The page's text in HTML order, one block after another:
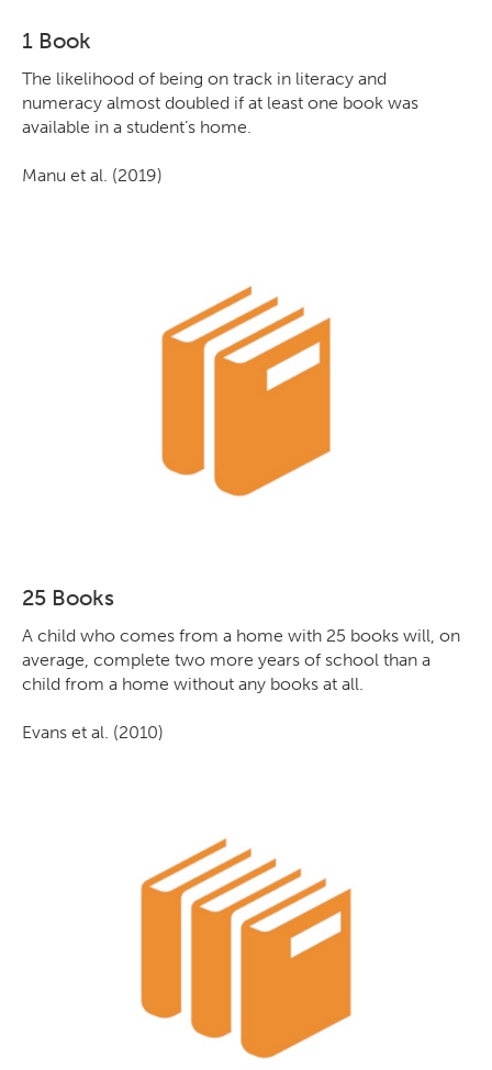
1 Book
The likelihood of being on track in literacy and
numeracy almost doubled if at least one book was
available in a student’s home.
Manu et al. (2019)
25 Books
A child who comes from a home with 25 books will, on
average, complete two more years of school than a
child from a home without any books at all.
Evans et al. (2010)